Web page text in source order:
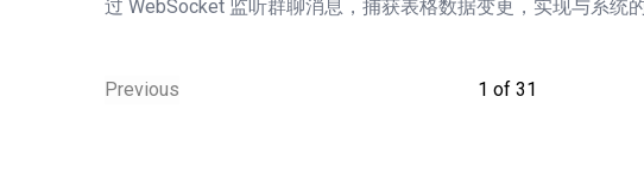
过 WebSocket 监听群聊消息，捕获表格数据变更，实现与系统
Previous 1 of 31